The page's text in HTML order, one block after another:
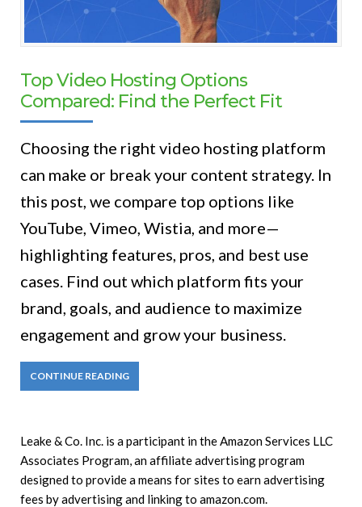
Top Video Hosting Options
Compared: Find the Perfect Fit
Choosing the right video hosting platform
can make or break your content strategy. In
this post, we compare top options like
YouTube, Vimeo, Wistia, and more—
highlighting features, pros, and best use
cases. Find out which platform fits your
brand, goals, and audience to maximize
engagement and grow your business.
CONTINUE READING
Leake & Co. Inc. is a participant in the Amazon Services LLC
Associates Program, an affiliate advertising program
designed to provide a means for sites to earn advertising
fees by advertising and linking to amazon.com.